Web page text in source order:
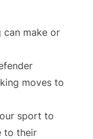
make or
moves to
sport to
to their